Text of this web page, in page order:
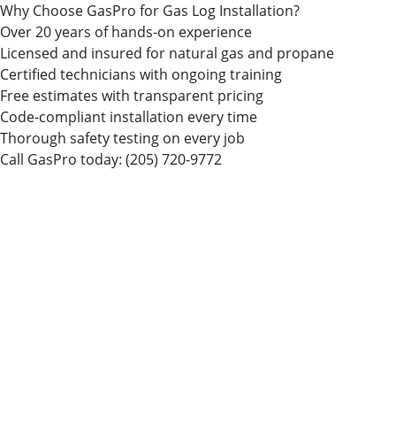
Why Choose GasPro for Gas Log Installation?
Over 20 years of hands-on experience
Licensed and insured for natural gas and propane
Certified technicians with ongoing training
Free estimates with transparent pricing
Code-compliant installation every time
Thorough safety testing on every job
Call GasPro today: (205) 720-9772